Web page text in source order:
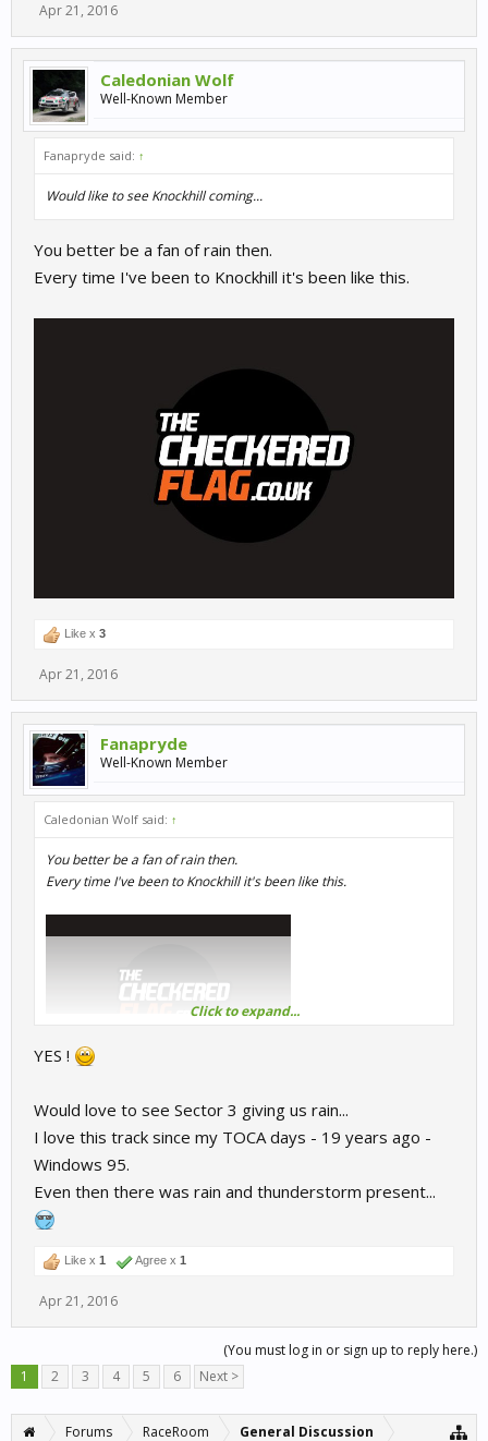
Apr 21, 2016
Caledonian Wolf
Well-Known Member
Fanapryde said: ↑
Would like to see Knockhill coming...
You better be a fan of rain then.
Every time I've been to Knockhill it's been like this.
Like x 3
Apr 21, 2016
Fanapryde
Well-Known Member
Caledonian Wolf said: ↑
You better be a fan of rain then.
Every time I've been to Knockhill it's been like this.
Click to expand...
YES !
Would love to see Sector 3 giving us rain...
I love this track since my TOCA days - 19 years ago -
Windows 95.
Even then there was rain and thunderstorm present...
Like x 1 Agree x 1
Apr 21, 2016
(You must log in or sign up to reply here.)
1
2 3 4 5 6 Next >
Forums RaceRoom General Discussion